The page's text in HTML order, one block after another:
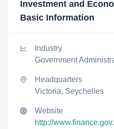
Investment and
Basic Information
Industry
Government
Headquarters
Victoria, Seychelles
Website
http://